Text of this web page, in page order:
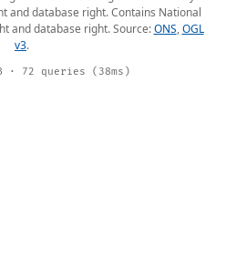
and database right. Contains National
and database right. Source:ONS,OGL
v3.
· 72 queries (38ms)